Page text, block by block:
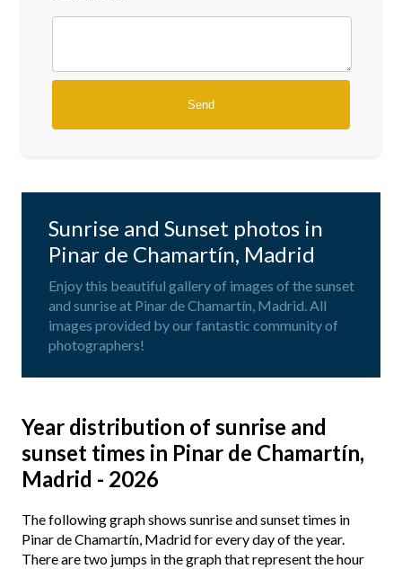
Sunrise and Sunset photos in
Pinar de Chamartín, Madrid
Enjoy this beautiful gallery of images of the sunset
and sunrise at Pinar de Chamartín, Madrid. All
images provided by our fantastic community of
photographers!
Year distribution of sunrise and
sunset times in Pinar de Chamartín,
Madrid - 2026
The following graph shows sunrise and sunset times in
Pinar de Chamartín, Madrid for every day of the year.
There are two jumps in the graph that represent the hour